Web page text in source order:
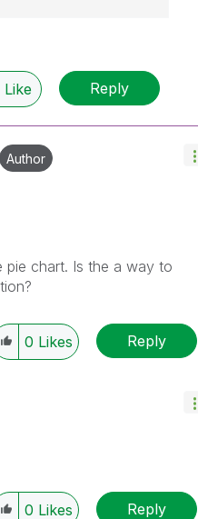
Like Reply
Author
pie chart. Is the a way to
0 Likes Reply
0 Likes Reply